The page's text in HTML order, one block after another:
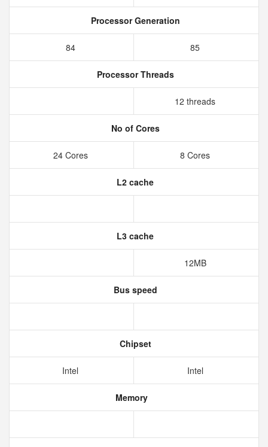
Processor Generation
84 85
Processor Threads
12 threads
No of Cores
24 Cores 8 Cores
L2 cache
L3 cache
12MB
Bus speed
Chipset
Intel Intel
Memory